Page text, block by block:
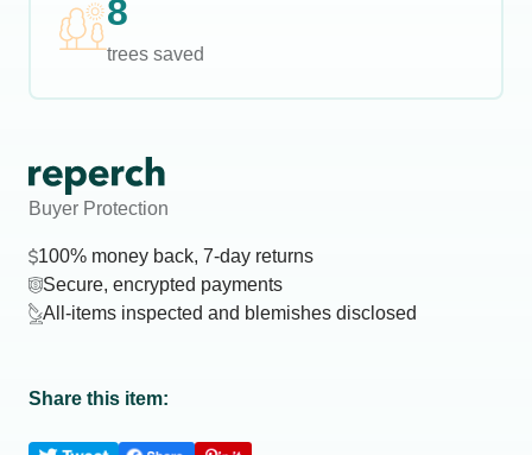
8
trees saved
Buyer Protection
100% money back, 7-day returns
Secure, encrypted payments
All-items inspected and blemishes disclosed
Share this item: